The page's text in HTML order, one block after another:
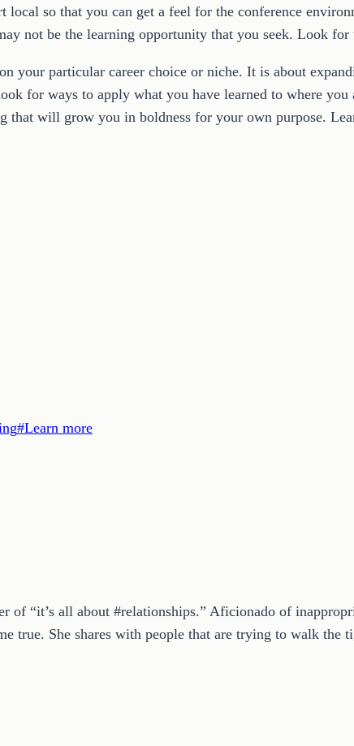
local so that you can get a feel for the conference
not be the learning opportunity that you seek. Look
your particular career choice or niche. It is about
for ways to apply what you have learned to where
that will grow you in boldness for your own purpose.
#Learn more
of “it’s all about #relationships.” Aficionado of
true. She shares with people that are trying to walk